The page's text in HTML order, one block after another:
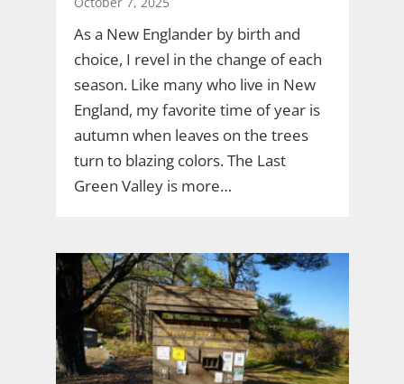
As a New Englander by birth and
choice, I revel in the change of each
season. Like many who live in New
England, my favorite time of year is
autumn when leaves on the trees
turn to blazing colors. The Last
Green Valley is more…